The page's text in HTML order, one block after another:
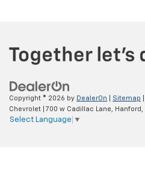
Copyright © 2026 by DealerOn Sitemap
Chevrolet
700 w Cadillac Lane, Hanford,
Select Language ▼